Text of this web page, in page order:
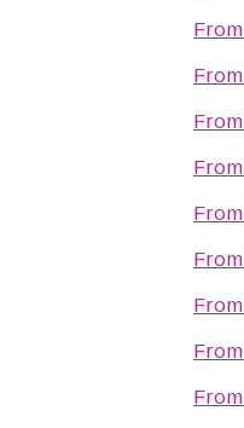
From
From
From
From
From
From
From
From
From